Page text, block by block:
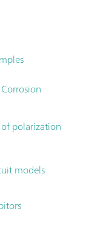
polarization
models